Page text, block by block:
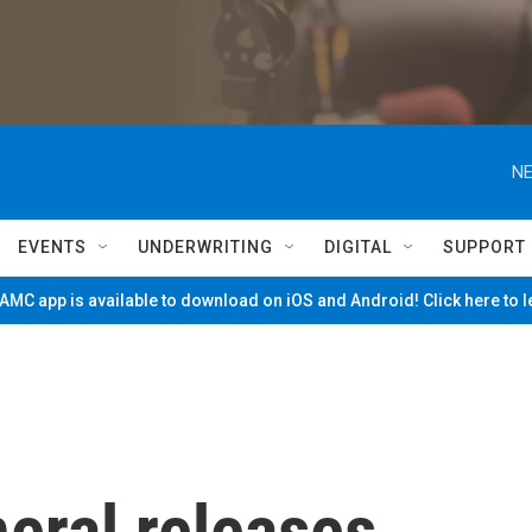
EVENTS UNDERWRITING DIGITAL SUPPORT
app is available to download on iOS and Android! Click here to